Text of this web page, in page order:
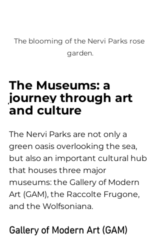
The blooming of the Nervi Parks rose
garden.
The Museums: a
journey through art
and culture
The Nervi Parks are not only a
green oasis overlooking the sea,
but also an important cultural hub
that houses three major
museums: the Gallery of Modern
Art (GAM), the Raccolte Frugone,
and the Wolfsoniana.
Gallery of Modern Art (GAM)